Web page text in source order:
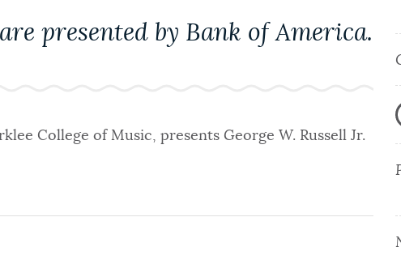
presented by Bank of America.
College of Music, presents George W. Russell Jr.